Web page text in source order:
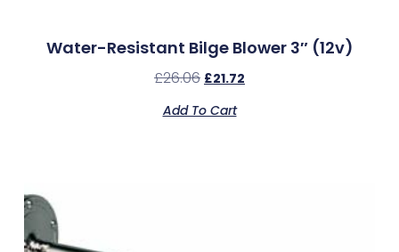
Water-Resistant Bilge Blower 3″ (12v)
£26.06 £21.72
Add To Cart